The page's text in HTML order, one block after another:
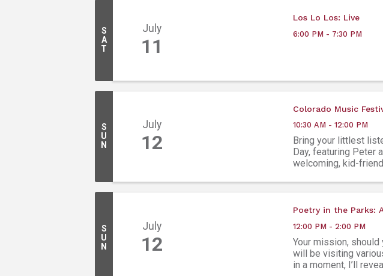
S
A
T
July
11
Los Lo Los: Live
6:00 PM - 7:30 PM
S
U
N
July
12
Colorado Music
10:30 AM - 12:00 PM
Bring your littlest
Day, featuring Peter
welcoming, kid-
S
U
N
July
12
Poetry in the Parks:
12:00 PM - 2:00 PM
Your mission,
will be visiting
in a moment, I’ll